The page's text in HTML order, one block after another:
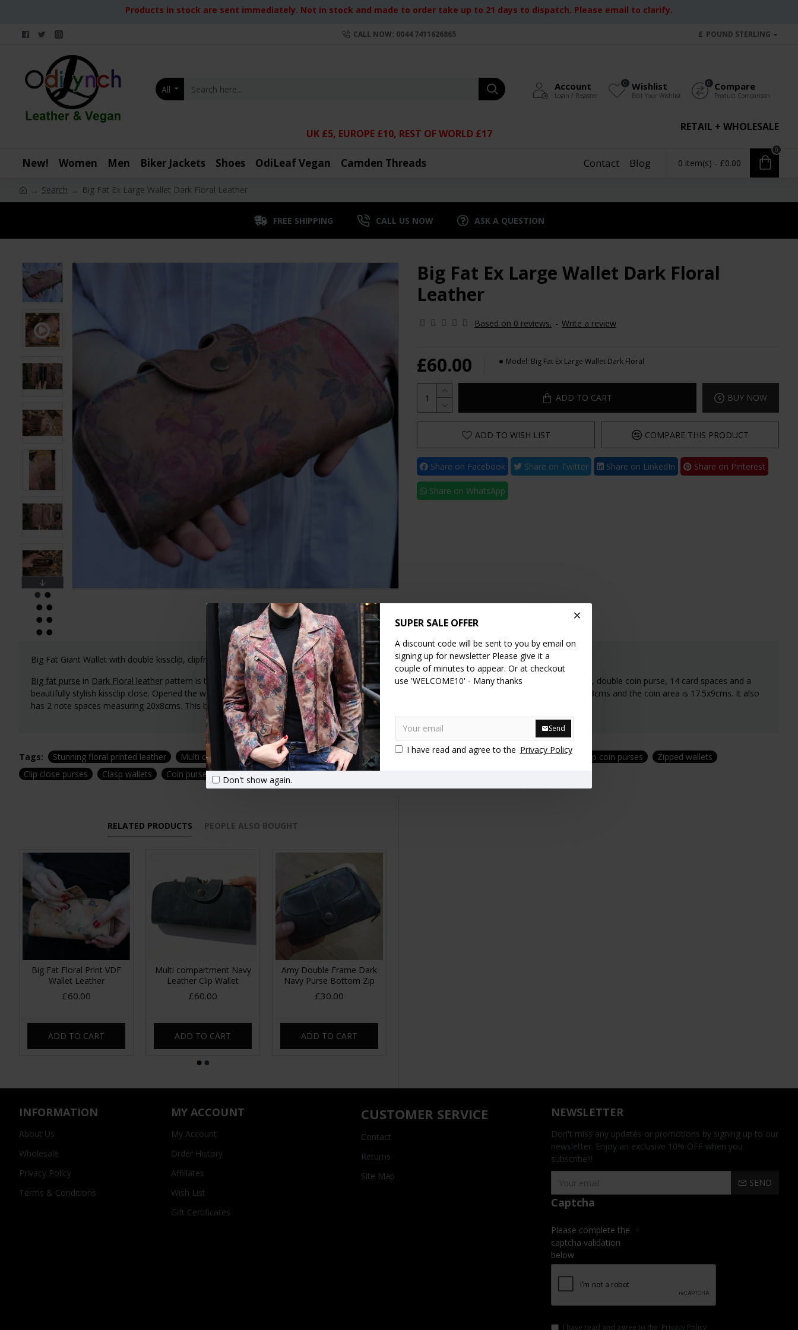
SUPER SALE OFFER
A discount code will be sent to you by email on
signing up for newsletter Please give it a
couple of minutes to appear. Or at checkout
use 'WELCOME10' - Many thanks
Send
I have read and agree to the Privacy Policy
Don't show again.
Products in stock are sent immediately. Not in stock and made to order take up to 21 days to dispatch. Please email to clarify.
CALL NOW: 0044 7411626865 £ POUND STERLING
All Account
Login / Register
Wishlist
Edit Your Wishlist
0 Compare
Product Comparison
0
RETAIL + WHOLESALE
UK £5, EUROPE £10, REST OF WORLD £17
New! Women Men Biker Jackets Shoes OdiLeaf Vegan Camden Threads Contact Blog 0 item(s) - £0.00
0
Search Big Fat Ex Large Wallet Dark Floral Leather
FREE SHIPPING CALL US NOW ASK A QUESTION
Big Fat Ex Large Wallet Dark Floral
Leather
Based on 0 reviews. - Write a review
£60.00 Model: Big Fat Ex Large Wallet Dark Floral
ADD TO CART BUY NOW
ADD TO WISH LIST COMPARE THIS PRODUCT
Share on Facebook Share on Twitter Share on LinkedIn Share on Pinterest
Share on WhatsApp
DESCRIPTION SPECIFICATION REVIEWS
Big Fat Giant Wallet with double kissclip, clipframe,Ball-Clasp Closingand Flap is our biggest wallet product to date!
Big fat purse in Dark Floral leather pattern is the ultimate in multi-compartments, made of the most beautiful Dark Floral leather, with zipped area, double coin purse, 14 card spaces and a
beautifully stylish kissclip close. Opened the wallet measures 20cms and when closed it measure 20x9cms (8insx3.5ins). The zip purse is 15.5cmsx8cms and the coin area is 17.5x9cms. It also
has 2 note spaces measuring 20x8cms. This big fat wallet has everything for use as a wallet, purse or clutch.
Tags: Stunning floral printed leather Multi compartment clutch wallet Special event or everyday Clip wallets Ball clasp purses Kiss clip coin purses
Zipped wallets
Clip close purses
Clasp wallets Coin purses Zipped coin purses
RELATED PRODUCTS PEOPLE ALSO BOUGHT
Big Fat Floral Print VDF
Wallet Leather
£60.00
ADD TO CART
Multi compartment Navy
Leather Clip Wallet
£60.00
ADD TO CART
Amy Double Frame Dark
Navy Purse Bottom Zip
£30.00
ADD TO CART
INFORMATION
About Us
Wholesale
Privacy Policy
Terms & Conditions
MY ACCOUNT
My Account
Order History
Affiliates
Wish List
Gift Certificates
CUSTOMER SERVICE
Contact
Returns
Site Map
NEWSLETTER
Don't miss any updates or promotions by signing up to our
newsletter. Enjoy an exclusive 10% OFF when you
subscribe!!!
SEND
Captcha
Please complete the
captcha validation
below
I have read and agree to the Privacy Policy